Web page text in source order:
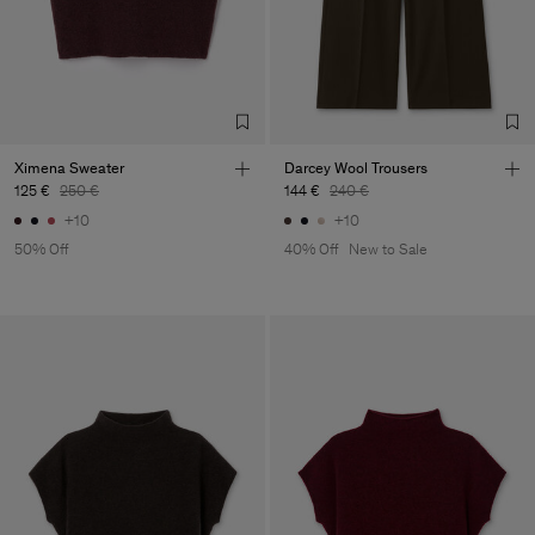
Main Supplier
S.C. Trico Point srl Romania
Ximena Sweater
125 € 250 €
+10
50% Off
Darcey Wool Trousers
144 € 240 €
+10
40% Off
New to Sale